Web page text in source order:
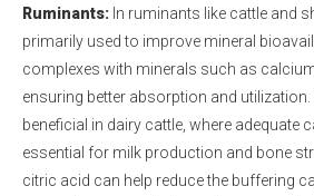
Ruminants: In ruminants like cattle and
primarily used to improve mineral
complexes with minerals such as
ensuring better absorption and
beneficial in dairy cattle, where adequate
essential for milk production and bone
citric acid can help reduce the buffering